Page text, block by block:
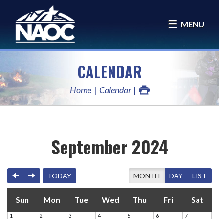
MENU
CALENDAR
Home Calendar
September 2024
PREVIOUS
NEXTTODAY MONTH DAY LIST
Sun Mon Tue Wed Thu Fri Sat
1 2
3
4 5 6 7